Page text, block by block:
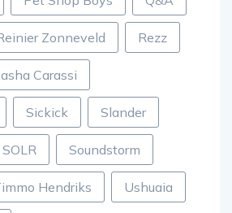
Zonneveld Rezz
Carassi
Sickick Slander
SOLR Soundstorm
Hendriks Ushuaia